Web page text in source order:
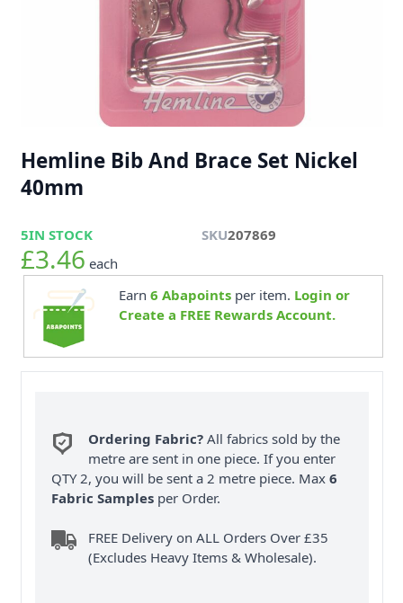
Hemline Bib And Brace Set Nickel
40mm
5IN STOCK SKU207869
£3.46 each
Earn 6 Abapointsper item. Login or
Create a FREE Rewards Account.
Ordering Fabric? All fabrics sold by the
metre are sent in one piece. If you enter
QTY 2, you will be sent a 2 metre piece. Max6
Fabric Samples per Order.
FREE Delivery on ALL Orders Over £35
(Excludes Heavy Items & Wholesale).